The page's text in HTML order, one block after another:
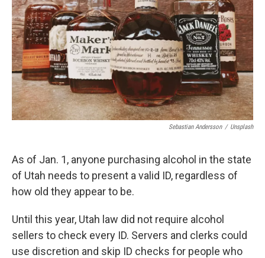
Sebastian Andersson / Unsplash
As of Jan. 1, anyone purchasing alcohol in the state
of Utah needs to present a valid ID, regardless of
how old they appear to be.
Until this year, Utah law did not require alcohol
sellers to check every ID. Servers and clerks could
use discretion and skip ID checks for people who